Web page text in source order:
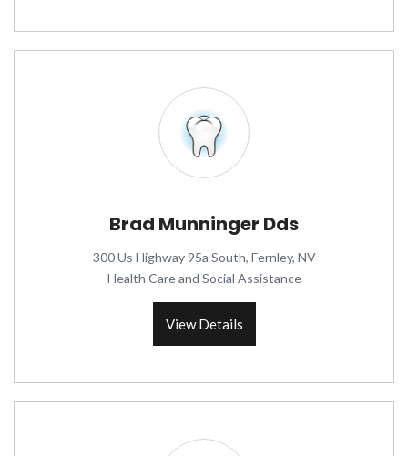
Brad Munninger Dds
300 Us Highway 95a South, Fernley, NV
Health Care and Social Assistance
View Details